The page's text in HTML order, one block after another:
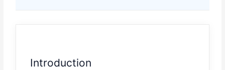
Introduction